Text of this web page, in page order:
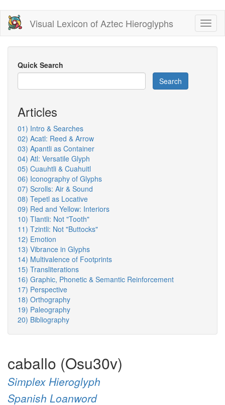
Skip
main
content
Visual Lexicon of Aztec Hieroglyphs
Quick Search
Search
Articles
01) Intro & Searches
02) Acatl: Reed & Arrow
03) Apantli as Container
04) Atl: Versatile Glyph
05) Cuauhtli & Cuahuitl
06) Iconography of Glyphs
07) Scrolls: Air & Sound
08) Tepetl as Locative
09) Red and Yellow: Interiors
10) Tlantli: Not "Tooth"
11) Tzintli: Not "Buttocks"
12) Emotion
13) Vibrance in Glyphs
14) Multivalence of Footprints
15) Transliterations
16) Graphic, Phonetic & Semantic Reinforcement
17) Perspective
18) Orthography
19) Paleography
20) Bibliography
caballo (Osu30v)
Simplex Hieroglyph
Spanish Loanword